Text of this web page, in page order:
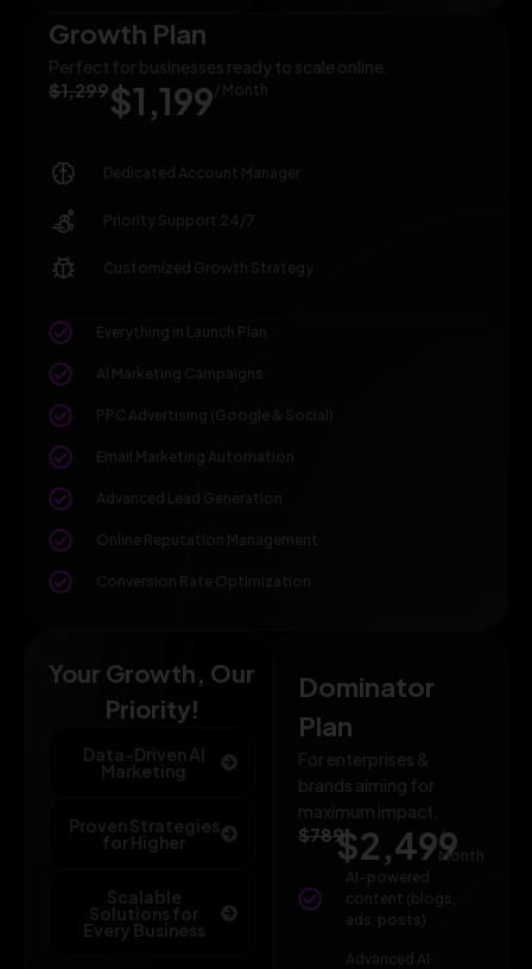
Growth Plan
Perfect for businesses ready to scale online.
$1,299$1,199 / Month
Dedicated Account Manager
Priority Support 24/7
Customized Growth Strategy
Everything in Launch Plan
AI Marketing Campaigns
PPC Advertising (Google & Social)
Email Marketing Automation
Advanced Lead Generation
Online Reputation Management
Conversion Rate Optimization
Your Growth, Our
Priority!
Data-Driven AI
Marketing
Proven Strategies
for Higher
Scalable
Solutions for
Every Business
Dominator
Plan
For enterprises &
brands aiming for
maximum impact.
$789$2,499
/
Month
AI-powered
content (blogs,
ads, posts)
Advanced AI